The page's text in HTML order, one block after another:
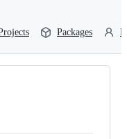
Packages